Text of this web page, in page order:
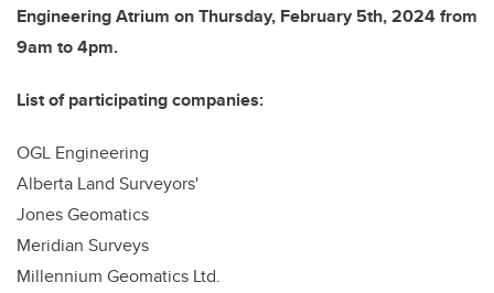
Engineering Atrium on Thursday, February 5th, 2024 from
9am to 4pm.
List of participating companies:
OGL Engineering
Alberta Land Surveyors'
Jones Geomatics
Meridian Surveys
Millennium Geomatics Ltd.